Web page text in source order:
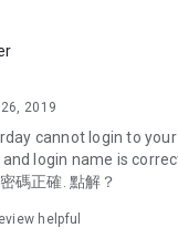
Gathering the latest
hotel buffet
and online shopping
options such
with
2019
cannot login to your
login name is
碼正確. 點解？
helpful